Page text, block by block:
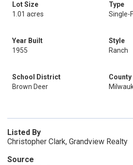
Lot Size
1.01 acres
Type
Single-
Year Built
1955
Style
Ranch
School District
Brown Deer
County
Listed By
Christopher Clark, Grandview Realty
Source